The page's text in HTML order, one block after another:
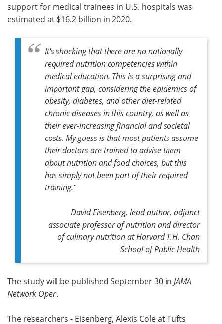
support for medical trainees in U.S. hospitals was
estimated at $16.2 billion in 2020.
It's shocking that there are no nationally
required nutrition competencies within
medical education. This is a surprising and
important gap, considering the epidemics of
obesity, diabetes, and other diet-related
chronic diseases in this country, as well as
their ever-increasing financial and societal
costs. My guess is that most patients assume
their doctors are trained to advise them
about nutrition and food choices, but this
has simply not been part of their required
training."
David Eisenberg, lead author, adjunct
associate professor of nutrition and director
of culinary nutrition at Harvard T.H. Chan
School of Public Health
The study will be published September 30 in JAMA
Network Open.
The researchers - Eisenberg, Alexis Cole at Tufts